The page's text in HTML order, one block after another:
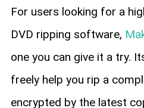
For users looking for a
DVD ripping software,
one you can give it a try.
freely help you rip a
encrypted by the latest